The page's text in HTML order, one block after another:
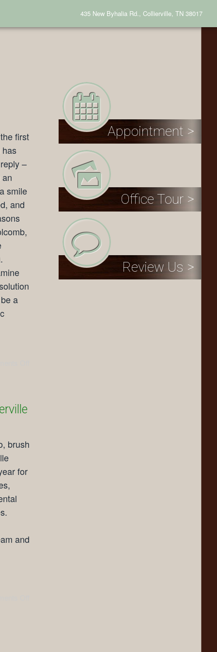
435 New Byhalia Rd., Collierville, TN 38017
first
has
–
smile
and
a
brush
for
and
Appointment >
Office Tour >
Review Us >